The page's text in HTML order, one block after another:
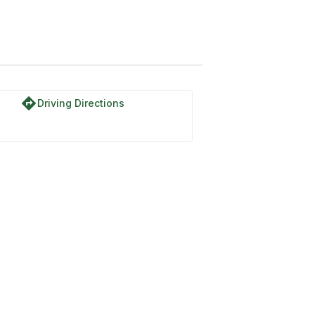
directionsDriving Directions